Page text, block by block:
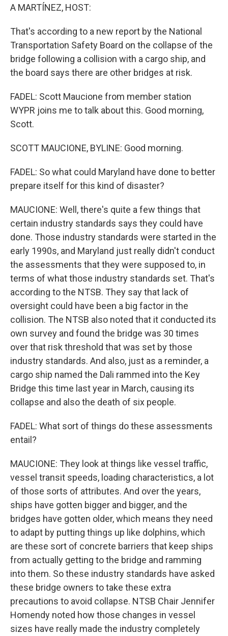
A MARTÍNEZ, HOST:
That's according to a new report by the National
Transportation Safety Board on the collapse of the
bridge following a collision with a cargo ship, and
the board says there are other bridges at risk.
FADEL: Scott Maucione from member station
WYPR joins me to talk about this. Good morning,
Scott.
SCOTT MAUCIONE, BYLINE: Good morning.
FADEL: So what could Maryland have done to better
prepare itself for this kind of disaster?
MAUCIONE: Well, there's quite a few things that
certain industry standards says they could have
done. Those industry standards were started in the
early 1990s, and Maryland just really didn't conduct
the assessments that they were supposed to, in
terms of what those industry standards set. That's
according to the NTSB. They say that lack of
oversight could have been a big factor in the
collision. The NTSB also noted that it conducted its
own survey and found the bridge was 30 times
over that risk threshold that was set by those
industry standards. And also, just as a reminder, a
cargo ship named the Dali rammed into the Key
Bridge this time last year in March, causing its
collapse and also the death of six people.
FADEL: What sort of things do these assessments
entail?
MAUCIONE: They look at things like vessel traffic,
vessel transit speeds, loading characteristics, a lot
of those sorts of attributes. And over the years,
ships have gotten bigger and bigger, and the
bridges have gotten older, which means they need
to adapt by putting things up like dolphins, which
are these sort of concrete barriers that keep ships
from actually getting to the bridge and ramming
into them. So these industry standards have asked
these bridge owners to take these extra
precautions to avoid collapse. NTSB Chair Jennifer
Homendy noted how those changes in vessel
sizes have really made the industry completely